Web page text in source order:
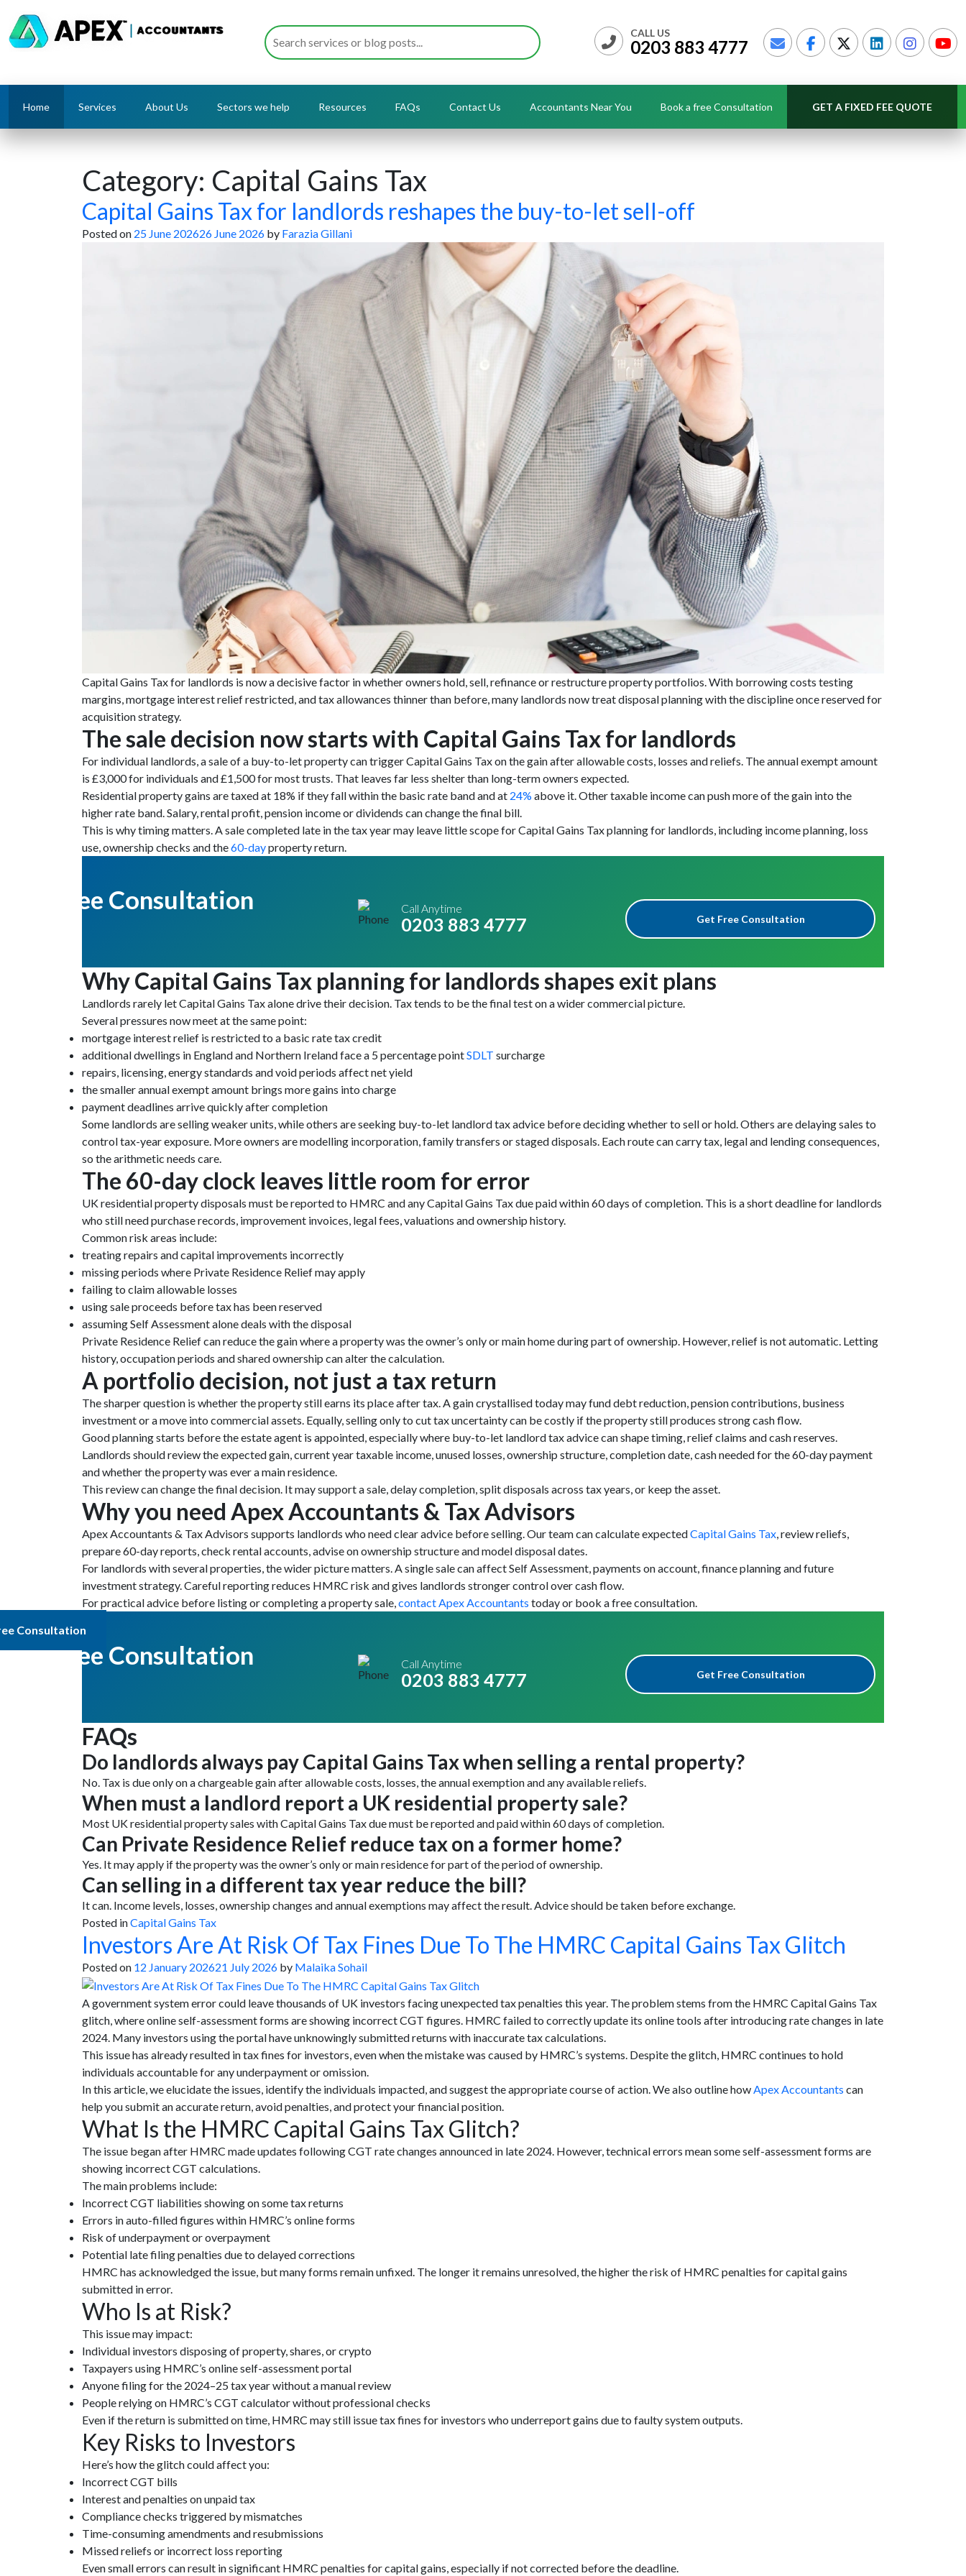
CALL US
0203 883 4777
Home Services About Us Sectors we help Resources FAQs Contact Us Accountants Near You Book a free Consultation GET A FIXED FEE QUOTE
Category: Capital Gains Tax
Capital Gains Tax for landlords reshapes the buy-to-let sell-off
Posted on 25 June 202626 June 2026 by Farazia Gillani
Capital Gains Tax for landlords is now a decisive factor in whether owners hold, sell, refinance or restructure property portfolios. With borrowing costs testing
margins, mortgage interest relief restricted, and tax allowances thinner than before, many landlords now treat disposal planning with the discipline once reserved for
acquisition strategy.
The sale decision now starts with Capital Gains Tax for landlords
For individual landlords, a sale of a buy-to-let property can trigger Capital Gains Tax on the gain after allowable costs, losses and reliefs. The annual exempt amount
is £3,000 for individuals and £1,500 for most trusts. That leaves far less shelter than long-term owners expected.
Residential property gains are taxed at 18% if they fall within the basic rate band and at 24% above it. Other taxable income can push more of the gain into the
higher rate band. Salary, rental profit, pension income or dividends can change the final bill.
This is why timing matters. A sale completed late in the tax year may leave little scope for Capital Gains Tax planning for landlords, including income planning, loss
use, ownership checks and the60-dayproperty return.
Get Free Consultation Call Anytime
0203 883 4777 Get Free Consultation
Why Capital Gains Tax planning for landlords shapes exit plans
Landlords rarely let Capital Gains Tax alone drive their decision. Tax tends to be the final test on a wider commercial picture.
Several pressures now meet at the same point:
mortgage interest relief is restricted to a basic rate tax credit
additional dwellings in England and Northern Ireland face a 5 percentage pointSDLT surcharge
repairs, licensing, energy standards and void periods affect net yield
the smaller annual exempt amount brings more gains into charge
payment deadlines arrive quickly after completion
Some landlords are selling weaker units, while others are seeking buy-to-let landlord tax advice before deciding whether to sell or hold. Others are delaying sales to
control tax-year exposure. More owners are modelling incorporation, family transfers or staged disposals. Each route can carry tax, legal and lending consequences,
so the arithmetic needs care.
The 60-day clock leaves little room for error
UK residential property disposals must be reported to HMRC and any Capital Gains Tax due paid within 60 days of completion. This is a short deadline for landlords
who still need purchase records, improvement invoices, legal fees, valuations and ownership history.
Common risk areas include:
treating repairs and capital improvements incorrectly
missing periods where Private Residence Relief may apply
failing to claim allowable losses
using sale proceeds before tax has been reserved
assuming Self Assessment alone deals with the disposal
Private Residence Relief can reduce the gain where a property was the owner’s only or main home during part of ownership. However, relief is not automatic. Letting
history, occupation periods and shared ownership can alter the calculation.
A portfolio decision, not just a tax return
The sharper question is whether the property still earns its place after tax. A gain crystallised today may fund debt reduction, pension contributions, business
investment or a move into commercial assets. Equally, selling only to cut tax uncertainty can be costly if the property still produces strong cash flow.
Good planning starts before the estate agent is appointed, especially where buy-to-let landlord tax advice can shape timing, relief claims and cash reserves.
Landlords should review the expected gain, current year taxable income, unused losses, ownership structure, completion date, cash needed for the 60-day payment
and whether the property was ever a main residence.
This review can change the final decision. It may support a sale, delay completion, split disposals across tax years, or keep the asset.
Why you need Apex Accountants & Tax Advisors
Apex Accountants & Tax Advisors supports landlords who need clear advice before selling. Our team can calculate expectedCapital Gains Tax, review reliefs,
prepare 60-day reports, check rental accounts, advise on ownership structure and model disposal dates.
For landlords with several properties, the wider picture matters. A single sale can affect Self Assessment, payments on account, finance planning and future
investment strategy. Careful reporting reduces HMRC risk and gives landlords stronger control over cash flow.
For practical advice before listing or completing a property sale,contact Apex Accountants today or book a free consultation.
Get Free Consultation Call Anytime
0203 883 4777 Get Free Consultation
FAQs
Do landlords always pay Capital Gains Tax when selling a rental property?
No. Tax is due only on a chargeable gain after allowable costs, losses, the annual exemption and any available reliefs.
When must a landlord report a UK residential property sale?
Most UK residential property sales with Capital Gains Tax due must be reported and paid within 60 days of completion.
Can Private Residence Relief reduce tax on a former home?
Yes. It may apply if the property was the owner’s only or main residence for part of the period of ownership.
Can selling in a different tax year reduce the bill?
It can. Income levels, losses, ownership changes and annual exemptions may affect the result. Advice should be taken before exchange.
Posted inCapital Gains Tax
Investors Are At Risk Of Tax Fines Due To The HMRC Capital Gains Tax Glitch
Posted on 12 January 202621 July 2026 by Malaika Sohail
A government system error could leave thousands of UK investors facing unexpected tax penalties this year. The problem stems from the HMRC Capital Gains Tax
glitch, where online self-assessment forms are showing incorrect CGT figures. HMRC failed to correctly update its online tools after introducing rate changes in late
2024. Many investors using the portal have unknowingly submitted returns with inaccurate tax calculations.
This issue has already resulted in tax fines for investors, even when the mistake was caused by HMRC’s systems. Despite the glitch, HMRC continues to hold
individuals accountable for any underpayment or omission.
In this article, we elucidate the issues, identify the individuals impacted, and suggest the appropriate course of action. We also outline howApex Accountants can
help you submit an accurate return, avoid penalties, and protect your financial position.
What Is the HMRC Capital Gains Tax Glitch?
The issue began after HMRC made updates following CGT rate changes announced in late 2024. However, technical errors mean some self-assessment forms are
showing incorrect CGT calculations.
The main problems include:
Incorrect CGT liabilities showing on some tax returns
Errors in auto-filled figures within HMRC’s online forms
Risk of underpayment or overpayment
Potential late filing penalties due to delayed corrections
HMRC has acknowledged the issue, but many forms remain unfixed. The longer it remains unresolved, the higher the risk of HMRC penalties for capital gains
submitted in error.
Who Is at Risk?
This issue may impact:
Individual investors disposing of property, shares, or crypto
Taxpayers using HMRC’s online self-assessment portal
Anyone filing for the 2024–25 tax year without a manual review
People relying on HMRC’s CGT calculator without professional checks
Even if the return is submitted on time, HMRC may still issue tax fines for investors who underreport gains due to faulty system outputs.
Key Risks to Investors
Here’s how the glitch could affect you:
Incorrect CGT bills
Interest and penalties on unpaid tax
Compliance checks triggered by mismatches
Time-consuming amendments and resubmissions
Missed reliefs or incorrect loss reporting
Even small errors can result in significant HMRC penalties for capital gains, especially if not corrected before the deadline.
Consultation